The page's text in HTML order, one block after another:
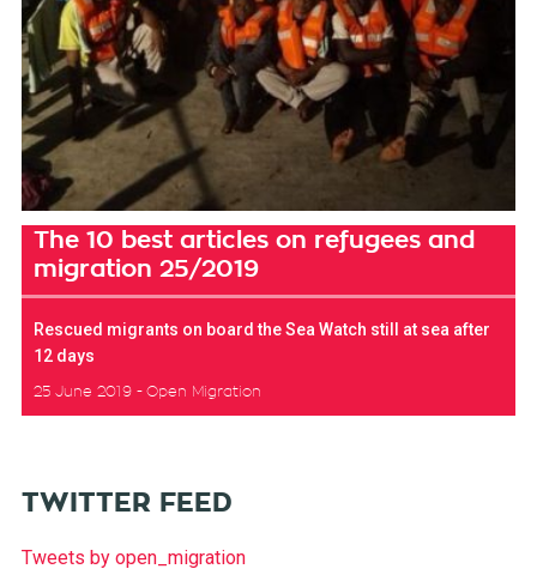
The 10 best articles on refugees and
migration 25/2019
Rescued migrants on board the Sea Watch still at sea after
12 days
25 June 2019 Open Migration
TWITTER FEED
Tweets by open_migration